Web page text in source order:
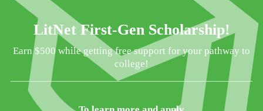
LitNet First-Gen Scholarship!
Earn $500 while getting free support for your pathway to
college!